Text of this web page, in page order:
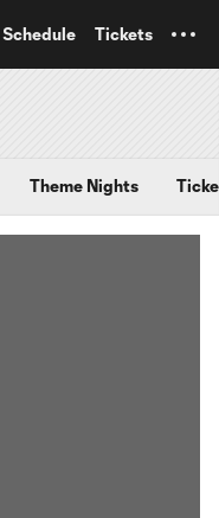
Schedule Tickets
Theme Nights